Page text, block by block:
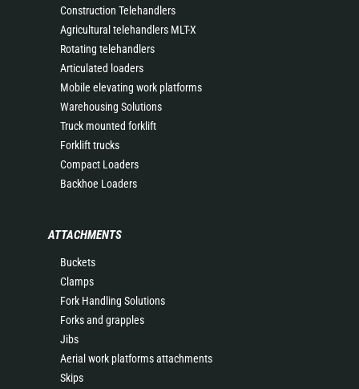
Construction Telehandlers
Agricultural telehandlers MLT-X
Rotating telehandlers
Articulated loaders
Mobile elevating work platforms
Warehousing Solutions
Truck mounted forklift
Forklift trucks
Compact Loaders
Backhoe Loaders
ATTACHMENTS
Buckets
Clamps
Fork Handling Solutions
Forks and grapples
Jibs
Aerial work platforms attachments
Skips